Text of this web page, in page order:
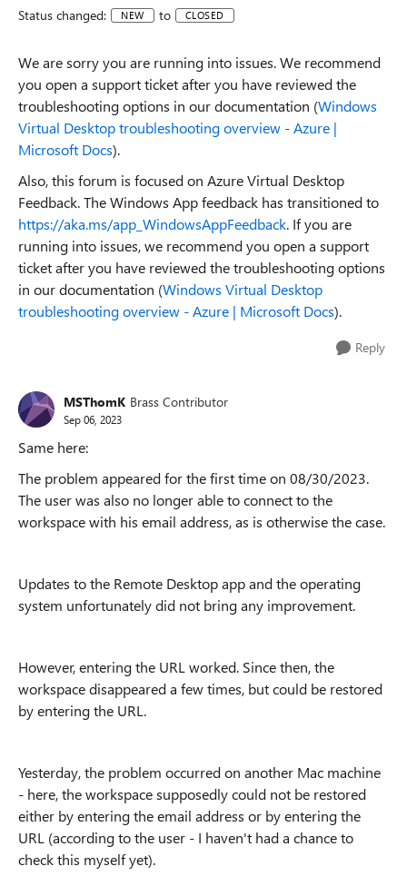
Status changed: NEW to CLOSED
We are sorry you are running into issues. We recommend
you open a support ticket after you have reviewed the
troubleshooting options in our documentation (Windows
Virtual Desktop troubleshooting overview - Azure |
Microsoft Docs).
Also, this forum is focused on Azure Virtual Desktop
Feedback. The Windows App feedback has transitioned to
https://aka.ms/app_WindowsAppFeedback. If you are
running into issues, we recommend you open a support
ticket after you have reviewed the troubleshooting options
in our documentation (Windows Virtual Desktop
troubleshooting overview - Azure | Microsoft Docs).
Reply
MSThomK Brass Contributor
Sep 06, 2023
Same here:
The problem appeared for the first time on 08/30/2023.
The user was also no longer able to connect to the
workspace with his email address, as is otherwise the case.
Updates to the Remote Desktop app and the operating
system unfortunately did not bring any improvement.
However, entering the URL worked. Since then, the
workspace disappeared a few times, but could be restored
by entering the URL.
Yesterday, the problem occurred on another Mac machine
- here, the workspace supposedly could not be restored
either by entering the email address or by entering the
URL (according to the user - I haven't had a chance to
check this myself yet).